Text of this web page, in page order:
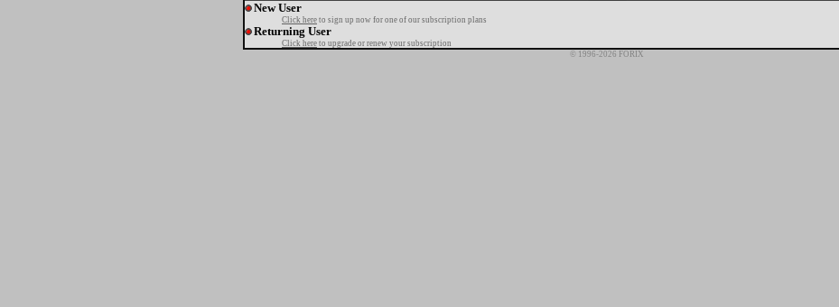
New User
Click here to sign up now for one of our subscription plans
Returning User
Click here to upgrade or renew your subscription
© 1996-2026 FORIX